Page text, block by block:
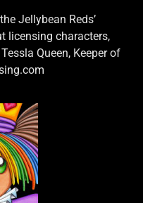
Jellybean Reds’
licensing characters,
Queen, Keeper of